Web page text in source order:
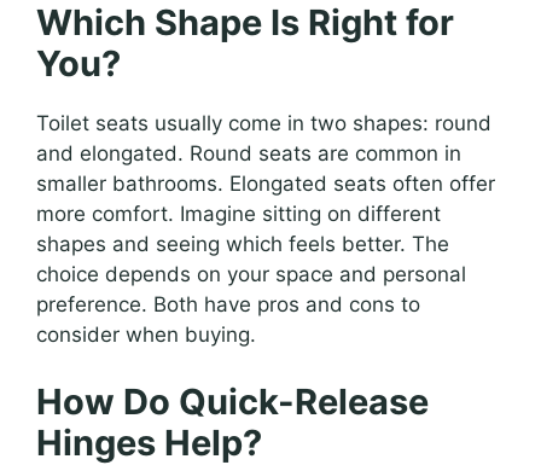
Which Shape Is Right for
You?
Toilet seats usually come in two shapes: round
and elongated. Round seats are common in
smaller bathrooms. Elongated seats often offer
more comfort. Imagine sitting on different
shapes and seeing which feels better. The
choice depends on your space and personal
preference. Both have pros and cons to
consider when buying.
How Do Quick-Release
Hinges Help?